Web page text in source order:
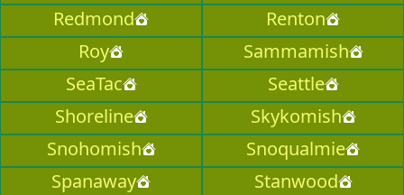
Redmond
Renton
Roy
Sammamish
SeaTac
Seattle
Shoreline
Skykomish
Snohomish
Snoqualmie
Spanaway
Stanwood